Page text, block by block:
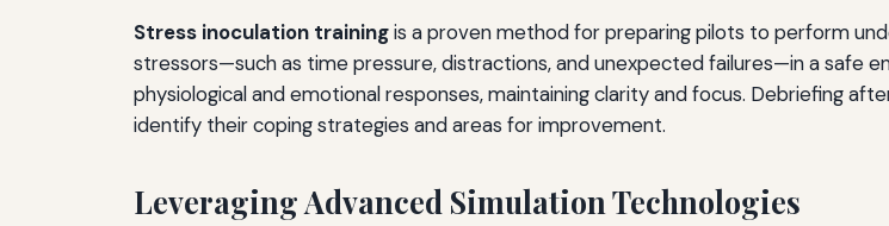
Stress inoculation trainingis a proven method for preparing pilots to perform
stressors—such as time pressure, distractions, and unexpected failures—in a safe
physiological and emotional responses, maintaining clarity and focus. Debriefing
identify their coping strategies and areas for improvement.
Leveraging Advanced Simulation Technologies